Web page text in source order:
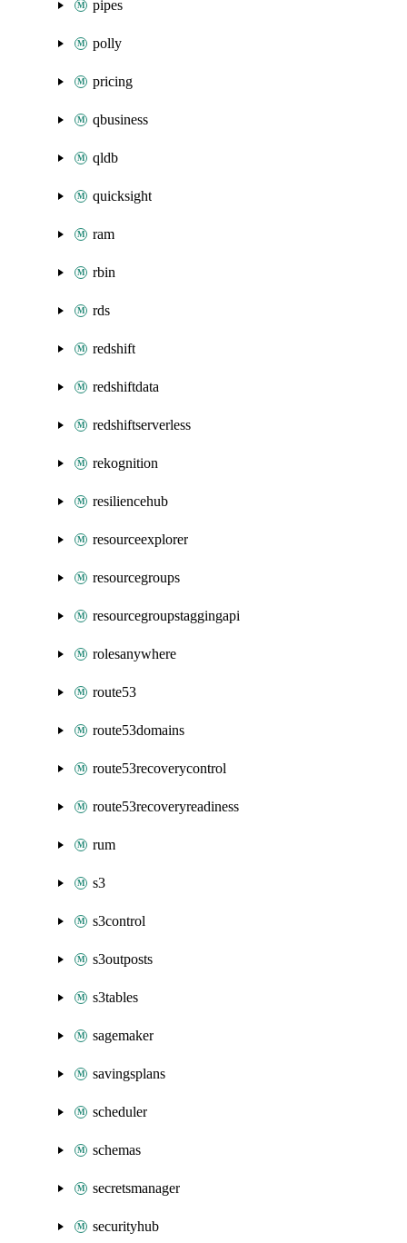
pipes
polly
pricing
qbusiness
qldb
quicksight
ram
rbin
rds
redshift
redshiftdata
redshiftserverless
rekognition
resiliencehub
resourceexplorer
resourcegroups
resourcegroupstaggingapi
rolesanywhere
route53
route53domains
route53recoverycontrol
route53recoveryreadiness
rum
s3
s3control
s3outposts
s3tables
sagemaker
savingsplans
scheduler
schemas
secretsmanager
securityhub